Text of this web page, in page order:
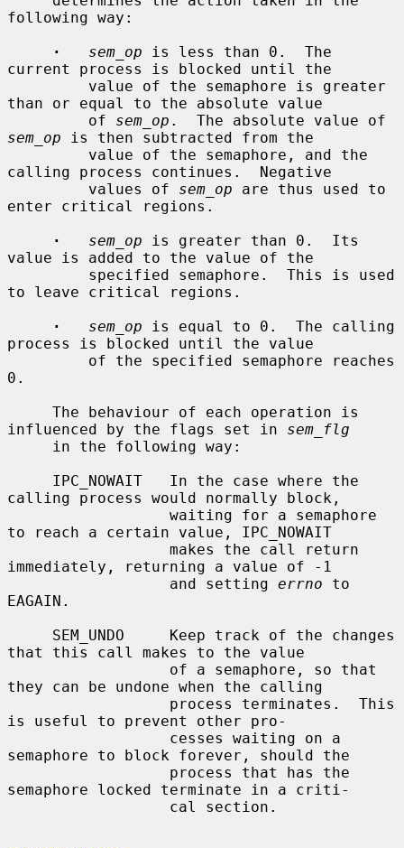
following way:
·
sem_op is less than 0.  The
current process is blocked until the
than or equal to the absolute value
         of
sem_op
sem_op is then subtracted from the
calling process continues.  Negative
         values of
sem_op are thus used to
enter critical regions.
·
sem_op is greater than 0.  Its
value is added to the value of the
to leave critical regions.
·
sem_op is equal to 0.  The calling
process is blocked until the value
0.
influenced by the flags set in sem_flg
calling process would normally block,
to reach a certain value, IPC_NOWAIT
immediately, returning a value of -1
                  and setting
errno to
EAGAIN.
that this call makes to the value
they can be undone when the calling
is useful to prevent other pro-
semaphore to block forever, should the
semaphore locked terminate in a criti-